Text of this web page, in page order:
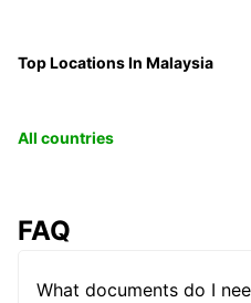
Top Locations In Malaysia
All countries
FAQ
What documents do I